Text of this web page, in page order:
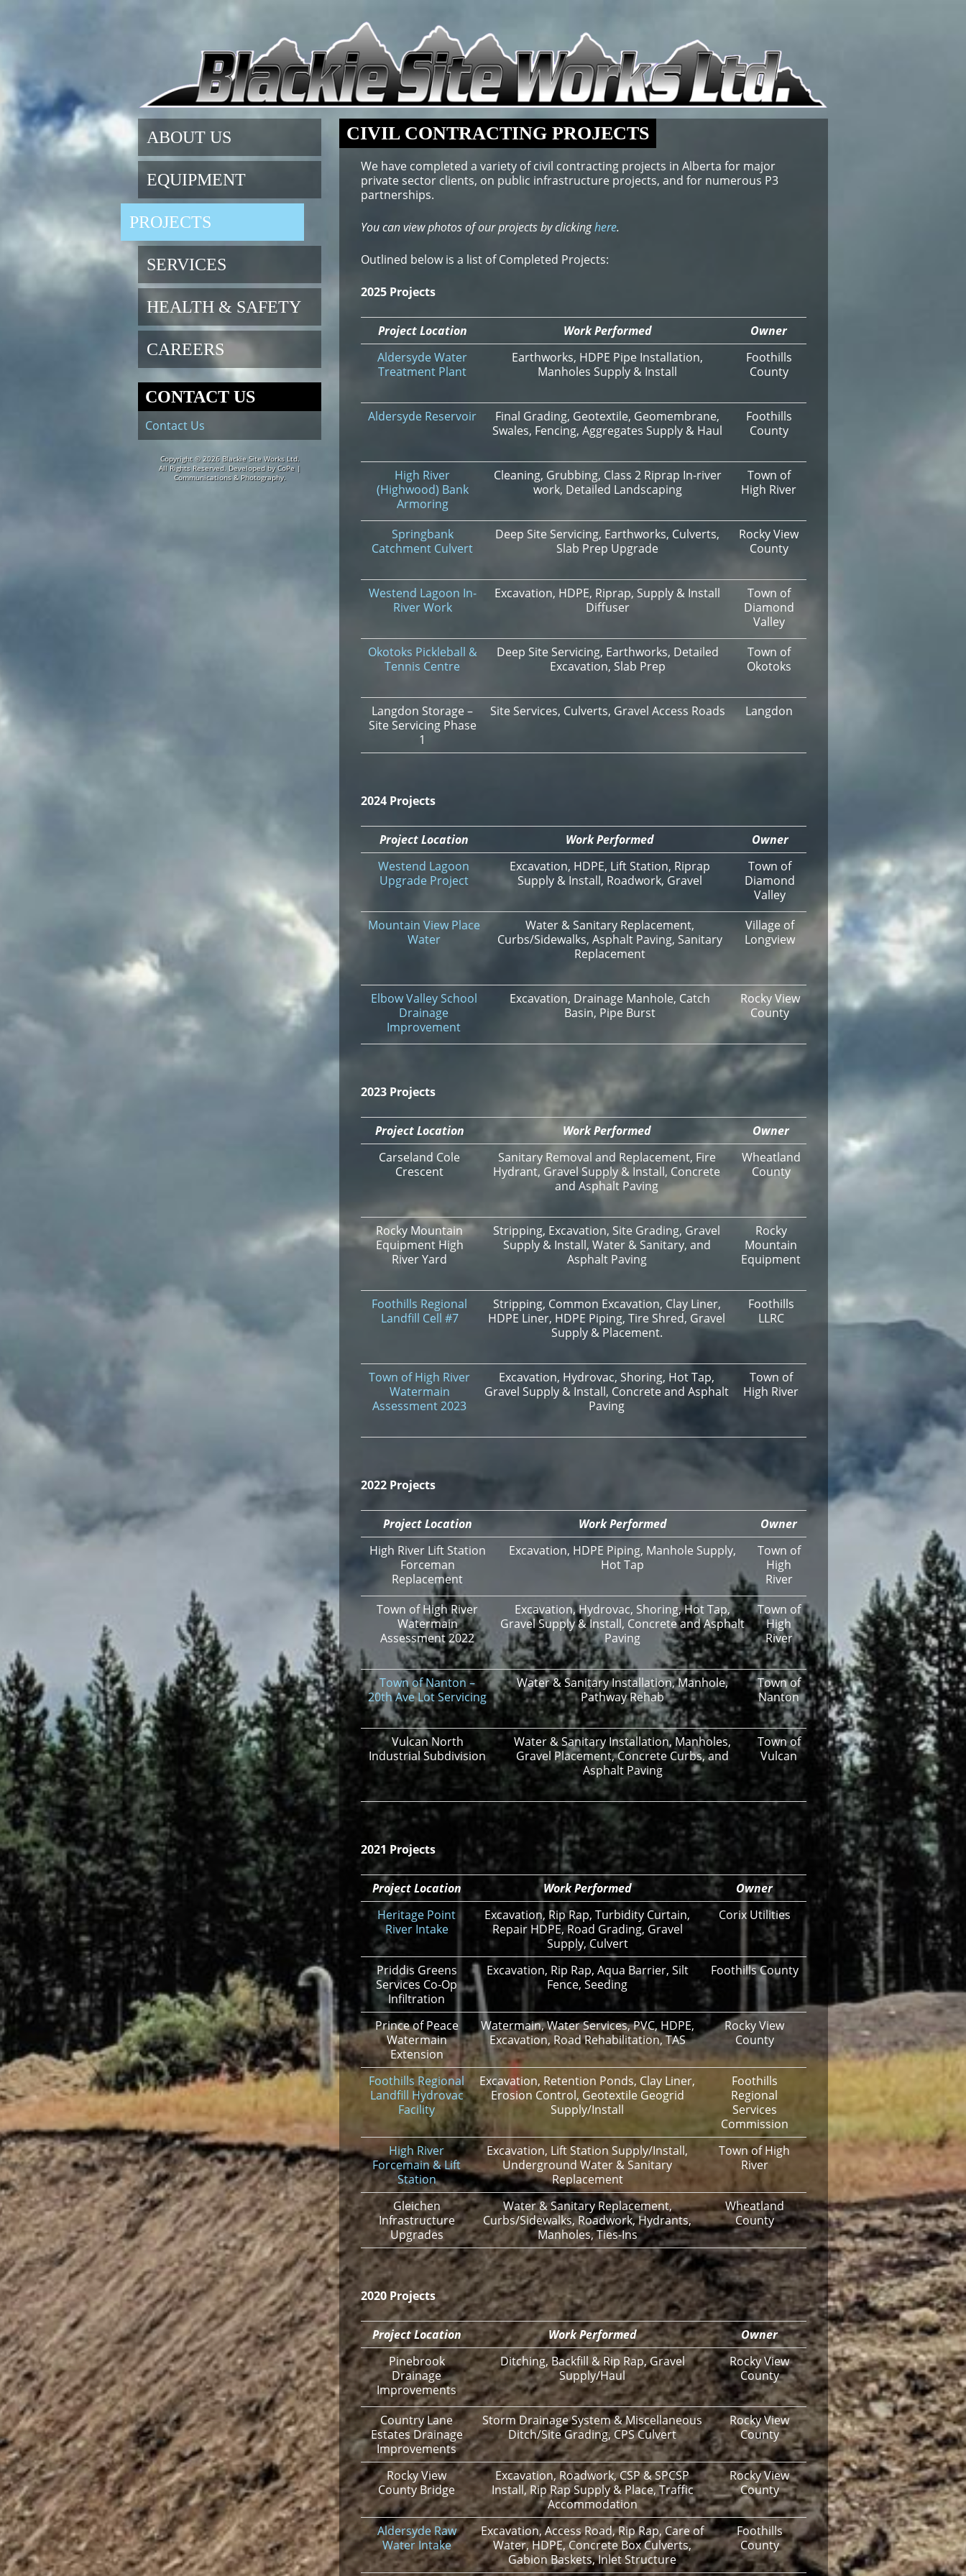
CIVIL CONTRACTING PROJECTS
We have completed a variety of civil contracting projects in Alberta for major
private sector clients, on public infrastructure projects, and for numerous P3
partnerships.
You can view photos of our projects by clickinghere.
Outlined below is a list of Completed Projects:
2025 Projects
Project Location Work Performed
Owner
Aldersyde Water
Treatment Plant
Earthworks, HDPE Pipe Installation,
Manholes Supply & Install
Foothills
County
Aldersyde Reservoir
Final Grading, Geotextile, Geomembrane,
Swales, Fencing, Aggregates Supply & Haul
Foothills
County
High River
(Highwood) Bank
Armoring
Cleaning, Grubbing, Class 2 Riprap In-river
work, Detailed Landscaping
Town of
High River
Springbank
Catchment Culvert
Deep Site Servicing, Earthworks, Culverts,
Slab Prep Upgrade
Rocky View
County
Westend Lagoon In-
River Work
Excavation, HDPE, Riprap, Supply & Install
Diffuser
Town of
Diamond
Valley
Okotoks Pickleball &
Tennis Centre
Deep Site Servicing, Earthworks, Detailed
Excavation, Slab Prep
Town of
Okotoks
Langdon Storage –
Site Servicing Phase
1
Site Services, Culverts, Gravel Access Roads Langdon
2024 Projects
Project Location Work Performed
Owner
Westend Lagoon
Upgrade Project
Excavation, HDPE, Lift Station, Riprap
Supply & Install, Roadwork, Gravel
Town of
Diamond
Valley
Mountain View Place
Water
Water & Sanitary Replacement,
Curbs/Sidewalks, Asphalt Paving, Sanitary
Replacement
Village of
Longview
Elbow Valley School
Drainage
Improvement
Excavation, Drainage Manhole, Catch
Basin, Pipe Burst
Rocky View
County
2023 Projects
Project Location Work Performed
Owner
Carseland Cole
Crescent
Sanitary Removal and Replacement, Fire
Hydrant, Gravel Supply & Install, Concrete
and Asphalt Paving
Wheatland
County
Rocky Mountain
Equipment High
River Yard
Stripping, Excavation, Site Grading, Gravel
Supply & Install, Water & Sanitary, and
Asphalt Paving
Rocky
Mountain
Equipment
Foothills Regional
Landfill Cell #7
Stripping, Common Excavation, Clay Liner,
HDPE Liner, HDPE Piping, Tire Shred, Gravel
Supply & Placement.
Foothills
LLRC
Town of High River
Watermain
Assessment 2023
Excavation, Hydrovac, Shoring, Hot Tap,
Gravel Supply & Install, Concrete and Asphalt
Paving
Town of
High River
2022 Projects
Project Location Work Performed
Owner
High River Lift Station
Forceman
Replacement
Excavation, HDPE Piping, Manhole Supply,
Hot Tap
Town of
High
River
Town of High River
Watermain
Assessment 2022
Excavation, Hydrovac, Shoring, Hot Tap,
Gravel Supply & Install, Concrete and Asphalt
Paving
Town of
High
River
Town of Nanton –
20thAve Lot Servicing
Water & Sanitary Installation, Manhole,
Pathway Rehab
Town of
Nanton
Vulcan North
Industrial Subdivision
Water & Sanitary Installation, Manholes,
Gravel Placement, Concrete Curbs, and
Asphalt Paving
Town of
Vulcan
2021 Projects
Project Location Work Performed
Owner
Heritage Point
River Intake
Excavation, Rip Rap, Turbidity Curtain,
Repair HDPE, Road Grading, Gravel
Supply, Culvert
Corix Utilities
Priddis Greens
Services Co-Op
Infiltration
Excavation, Rip Rap, Aqua Barrier, Silt
Fence, Seeding
Foothills County
Prince of Peace
Watermain
Extension
Watermain, Water Services, PVC, HDPE,
Excavation, Road Rehabilitation, TAS
Rocky View
County
Foothills Regional
Landfill Hydrovac
Facility
Excavation, Retention Ponds, Clay Liner,
Erosion Control, Geotextile Geogrid
Supply/Install
Foothills
Regional
Services
Commission
High River
Forcemain & Lift
Station
Excavation, Lift Station Supply/Install,
Underground Water & Sanitary
Replacement
Town of High
River
Gleichen
Infrastructure
Upgrades
Water & Sanitary Replacement,
Curbs/Sidewalks, Roadwork, Hydrants,
Manholes, Ties-Ins
Wheatland
County
2020 Projects
Project Location Work Performed
Owner
Pinebrook
Drainage
Improvements
Ditching, Backfill & Rip Rap, Gravel
Supply/Haul
Rocky View
County
Country Lane
Estates Drainage
Improvements
Storm Drainage System & Miscellaneous
Ditch/Site Grading, CPS Culvert
Rocky View
County
Rocky View
County Bridge
Excavation, Roadwork, CSP & SPCSP
Install, Rip Rap Supply & Place, Traffic
Accommodation
Rocky View
County
Aldersyde Raw
Water Intake
Excavation, Access Road, Rip Rap, Care of
Water, HDPE, Concrete Box Culverts,
Gabion Baskets, Inlet Structure
Foothills
County
ABOUT US
EQUIPMENT
PROJECTS
SERVICES
HEALTH & SAFETY
CAREERS
CONTACT US
Contact Us
Copyright © 2026 Blackie Site Works Ltd.
All Rights Reserved. Developed byCoPe |
Communications & Photography.